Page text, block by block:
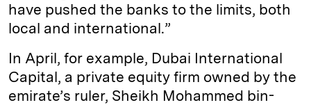
have pushed the banks to the limits, both
local and international.”
In April, for example, Dubai International
Capital, a private equity firm owned by the
emirate’s ruler, Sheikh Mohammed bin-